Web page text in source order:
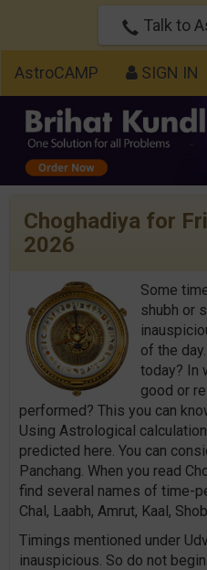
Talk to
AstroCAMP SIGN IN
Choghadiya for
2026
Some
shubh or
of the
today? In
good or
performed? This you can
Using Astrological
predicted here. You can
Panchang. When you read
find several names of time-
Chal, Laabh, Amrut, Kaal,
Timings mentioned under
inauspicious. So do not